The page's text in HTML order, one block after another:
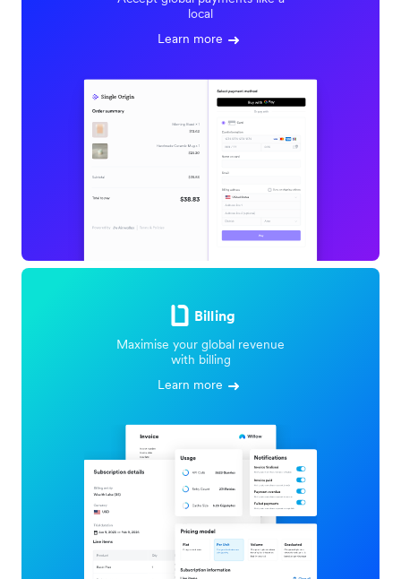
local
Learn more
Billing
Maximise your global revenue
with billing
Learn more